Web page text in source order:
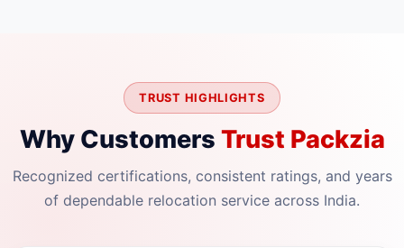
TRUST HIGHLIGHTS
Why Customers Trust Packzia
Recognized certifications, consistent ratings, and years
of dependable relocation service across India.